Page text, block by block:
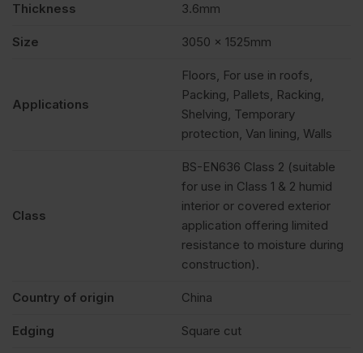
Thickness 3.6mm
Size 3050 x 1525mm
Applications
Floors, For use in roofs,
Packing, Pallets, Racking,
Shelving, Temporary
protection, Van lining, Walls
Class
BS-EN636 Class 2 (suitable
for use in Class 1 & 2 humid
interior or covered exterior
application offering limited
resistance to moisture during
construction).
Country of origin China
Edging Square cut